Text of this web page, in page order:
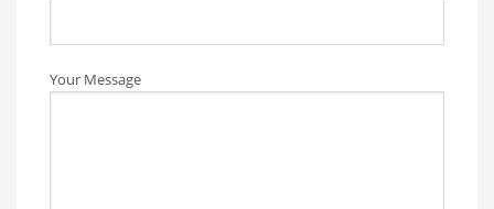
Your Message